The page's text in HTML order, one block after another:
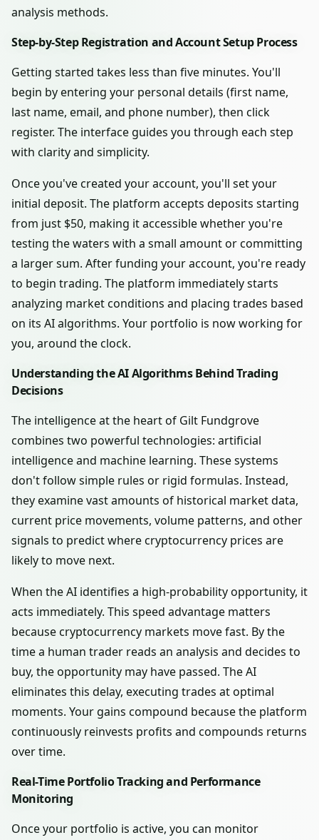
analysis methods.
Step-by-Step Registration and Account Setup Process
Getting started takes less than five minutes. You'll
begin by entering your personal details (first name,
last name, email, and phone number), then click
register. The interface guides you through each step
with clarity and simplicity.
Once you've created your account, you'll set your
initial deposit. The platform accepts deposits starting
from just $50, making it accessible whether you're
testing the waters with a small amount or committing
a larger sum. After funding your account, you're ready
to begin trading. The platform immediately starts
analyzing market conditions and placing trades based
on its AI algorithms. Your portfolio is now working for
you, around the clock.
Understanding the AI Algorithms Behind Trading
Decisions
The intelligence at the heart of Gilt Fundgrove
combines two powerful technologies: artificial
intelligence and machine learning. These systems
don't follow simple rules or rigid formulas. Instead,
they examine vast amounts of historical market data,
current price movements, volume patterns, and other
signals to predict where cryptocurrency prices are
likely to move next.
When the AI identifies a high-probability opportunity, it
acts immediately. This speed advantage matters
because cryptocurrency markets move fast. By the
time a human trader reads an analysis and decides to
buy, the opportunity may have passed. The AI
eliminates this delay, executing trades at optimal
moments. Your gains compound because the platform
continuously reinvests profits and compounds returns
over time.
Real-Time Portfolio Tracking and Performance
Monitoring
Once your portfolio is active, you can monitor